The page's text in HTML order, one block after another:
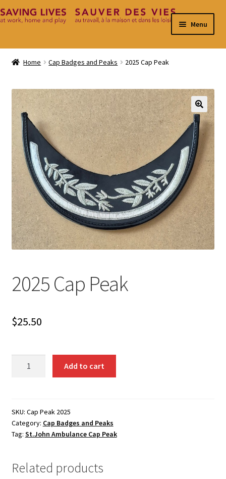
Skip
Skip
Menu
Home
Checkout
Contact
My Account
Home Cap Badges and Peaks 2025 Cap Peak
🔍
2025 Cap Peak
$25.50
Add to cart
SKU: Cap Peak 2025
Category: Cap Badges and Peaks
Tag: St.John Ambulance Cap Peak
Related products